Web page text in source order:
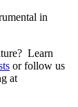
in
Learn
or follow us
at